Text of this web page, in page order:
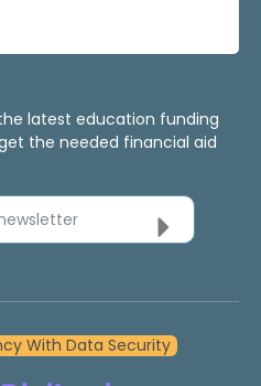
latest education funding
the needed financial aid
newsletter
With Data Security